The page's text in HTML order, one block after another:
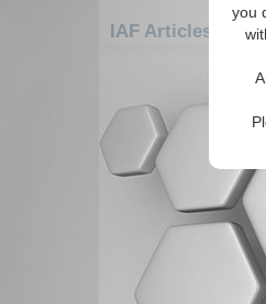
you
IAF Articles: